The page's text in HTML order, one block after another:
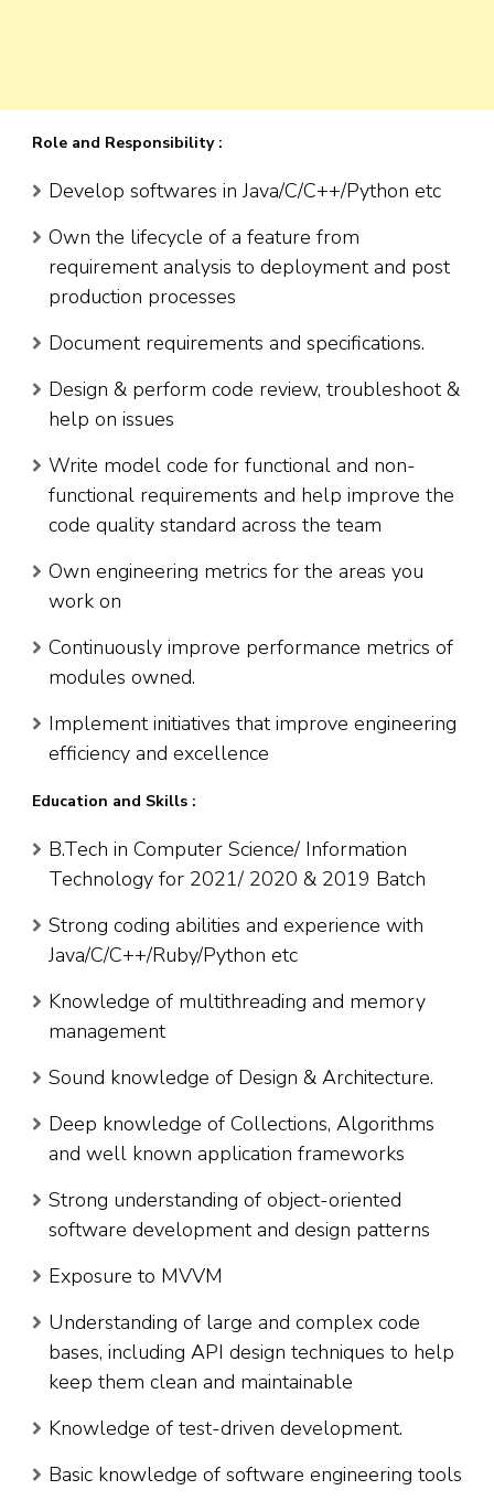
Role and Responsibility :
Develop softwares in Java/C/C++/Python etc
Own the lifecycle of a feature from
requirement analysis to deployment and post
production processes
Document requirements and specifications.
Design & perform code review, troubleshoot &
help on issues
Write model code for functional and non-
functional requirements and help improve the
code quality standard across the team
Own engineering metrics for the areas you
work on
Continuously improve performance metrics of
modules owned.
Implement initiatives that improve engineering
efficiency and excellence
Education and Skills :
B.Tech in Computer Science/ Information
Technology for 2021/ 2020 & 2019 Batch
Strong coding abilities and experience with
Java/C/C++/Ruby/Python etc
Knowledge of multithreading and memory
management
Sound knowledge of Design & Architecture.
Deep knowledge of Collections, Algorithms
and well known application frameworks
Strong understanding of object-oriented
software development and design patterns
Exposure to MVVM
Understanding of large and complex code
bases, including API design techniques to help
keep them clean and maintainable
Knowledge of test-driven development.
Basic knowledge of software engineering tools